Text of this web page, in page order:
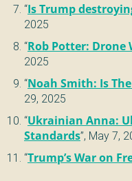
“Is Trump
2025
“Rob Potter:
2025
“Noah Smith: Is
29, 2025
“Ukrainian Anna:
Standards”, May 7,
“Trump’s War on